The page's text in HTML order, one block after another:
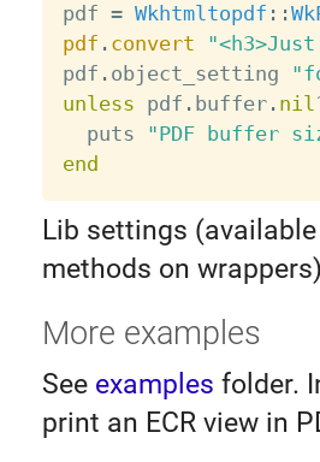
pdf = Wkhtmltopdf : :
pdf . convert
pdf . object_setting
unless pdf . buffer. nil
  puts
"PDF buffer
end
Lib settings
methods on
More examples
See examples folder.
print an ECR view in